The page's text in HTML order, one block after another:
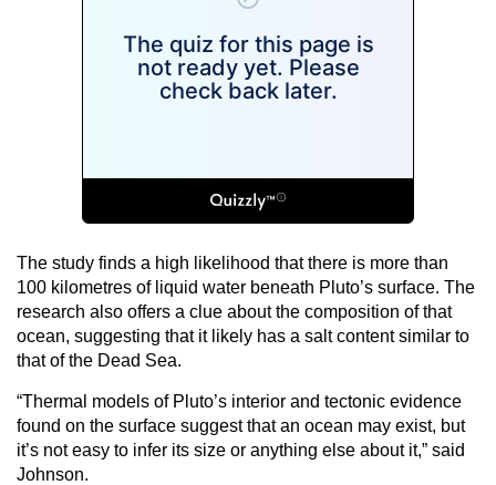
The study finds a high likelihood that there is more than
100 kilometres of liquid water beneath Pluto’s surface. The
research also offers a clue about the composition of that
ocean, suggesting that it likely has a salt content similar to
that of the Dead Sea.
“Thermal models of Pluto’s interior and tectonic evidence
found on the surface suggest that an ocean may exist, but
it’s not easy to infer its size or anything else about it,” said
Johnson.